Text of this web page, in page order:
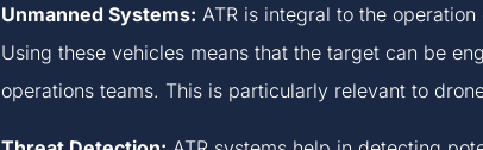
Unmanned Systems: ATR is integral to the
Using these vehicles means that the target can be
operations teams. This is particularly relevant to